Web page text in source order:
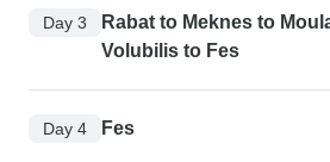
Day 3
Rabat to Meknes to
Volubilis to Fes
Day 4 Fes